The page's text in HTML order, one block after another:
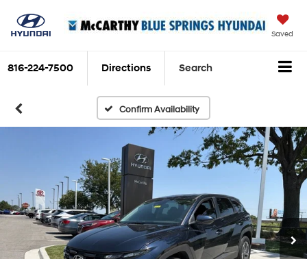
Saved
816-224-7500 Directions Search
Confirm Availability